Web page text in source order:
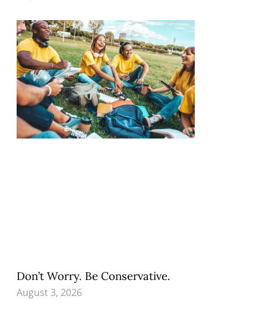
Don’t Worry. Be Conservative.
August 3, 2026